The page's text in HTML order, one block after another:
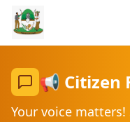
📢 Citizen
Your voice